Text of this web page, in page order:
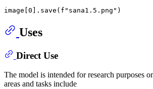
image[ 0 ].save( f"sana1.5.png"
Uses
Direct Use
The model is intended for research purposes
areas and tasks include